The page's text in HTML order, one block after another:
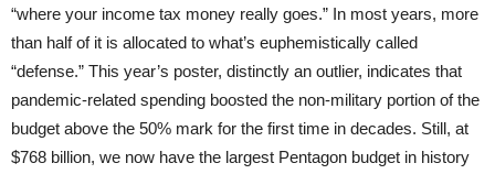
“where your income tax money really goes.” In most years, more
than half of it is allocated to what’s euphemistically called
“defense.” This year’s poster, distinctly an outlier, indicates that
pandemic-related spending boosted the non-military portion of the
budget above the 50% mark for the first time in decades. Still, at
$768 billion, we now have the largest Pentagon budget in history